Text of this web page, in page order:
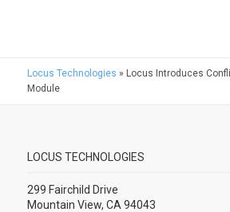
Locus Technologies » Locus Introduces
Module
LOCUS TECHNOLOGIES
299 Fairchild Drive
Mountain View, CA 94043